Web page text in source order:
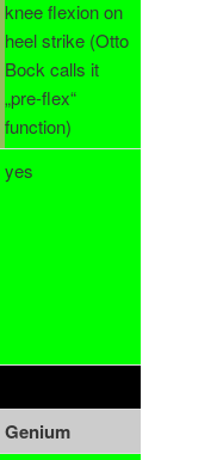
knee flexion on
heel strike (Otto
Bock calls it
„pre-flex“
function)
yes
Genium